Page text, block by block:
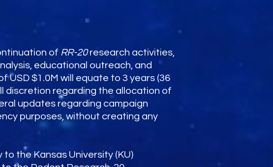
of RR-20research activities,
educational outreach, and
$1.0M will equate to 3 years (36
discretion regarding the allocation of
updates regarding campaign
purposes, without creating any
the Kansas University (KU)